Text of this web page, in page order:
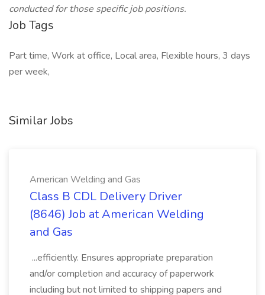
conducted for those specific job positions.
Job Tags
Part time, Work at office, Local area, Flexible hours, 3 days
per week,
Similar Jobs
American Welding and Gas
Class B CDL Delivery Driver
(8646) Job at American Welding
and Gas
...efficiently. Ensures appropriate preparation
and/or completion and accuracy of paperwork
including but not limited to shipping papers and